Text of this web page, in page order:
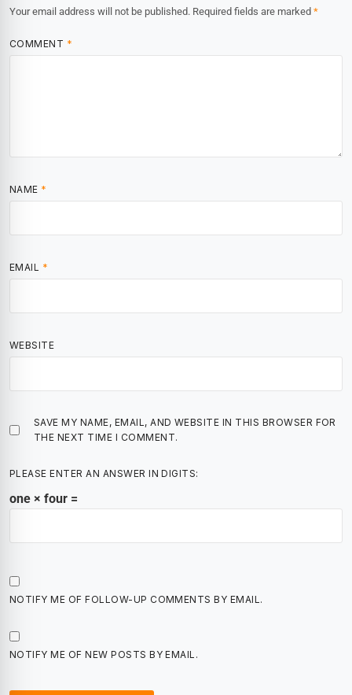
Your email address will not be published. Required fields are marked *
COMMENT *
NAME *
EMAIL *
WEBSITE
SAVE MY NAME, EMAIL, AND WEBSITE IN THIS BROWSER FOR
THE NEXT TIME I COMMENT.
PLEASE ENTER AN ANSWER IN DIGITS:
one × four =
NOTIFY ME OF FOLLOW-UP COMMENTS BY EMAIL.
NOTIFY ME OF NEW POSTS BY EMAIL.